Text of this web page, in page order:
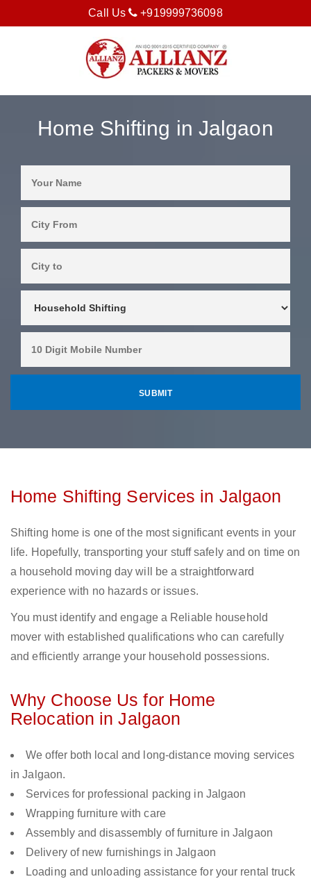
Call Us +919999736098
Home Shifting in Jalgaon
Home Shifting Services in Jalgaon
Shifting home is one of the most significant events in your
life. Hopefully, transporting your stuff safely and on time on
a household moving day will be a straightforward
experience with no hazards or issues.
You must identify and engage a Reliable household
mover with established qualifications who can carefully
and efficiently arrange your household possessions.
Why Choose Us for Home
Relocation in Jalgaon
We offer both local and long-distance moving services
in Jalgaon.
Services for professional packing in Jalgaon
Wrapping furniture with care
Assembly and disassembly of furniture in Jalgaon
Delivery of new furnishings in Jalgaon
Loading and unloading assistance for your rental truck